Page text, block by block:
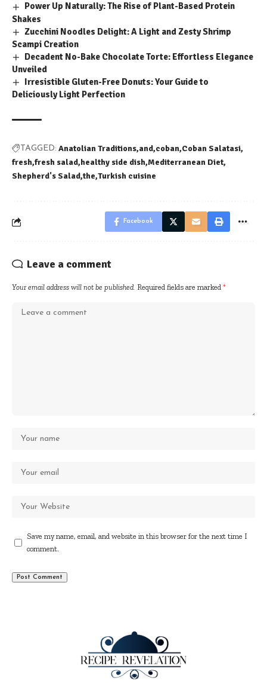
Power Up Naturally: The Rise of Plant-Based Protein
Shakes
Zucchini Noodles Delight: A Light and Zesty Shrimp
Scampi Creation
Decadent No-Bake Chocolate Torte: Effortless Elegance
Unveiled
Irresistible Gluten-Free Donuts: Your Guide to
Deliciously Light Perfection
TAGGED: Anatolian Traditions and coban Coban Salatasi
fresh fresh salad healthy side dish Mediterranean Diet
Shepherd's Salad the Turkish cuisine
Facebook
Leave a comment
Your email address will not be published. Required fields are marked *
Save my name, email, and website in this browser for the next time I
comment.